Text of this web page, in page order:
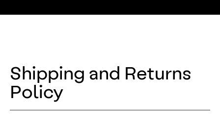
Shipping and Returns
Policy